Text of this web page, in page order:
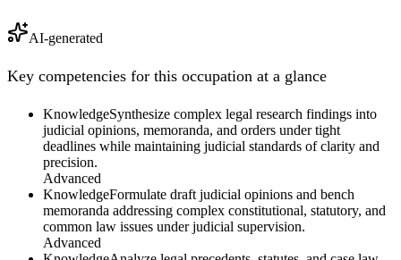
AI-generated
Key competencies for this occupation at a glance
KnowledgeSynthesize complex legal research findings into
judicial opinions, memoranda, and orders under tight
deadlines while maintaining judicial standards of clarity and
precision.
Advanced
KnowledgeFormulate draft judicial opinions and bench
memoranda addressing complex constitutional, statutory, and
common law issues under judicial supervision.
Advanced